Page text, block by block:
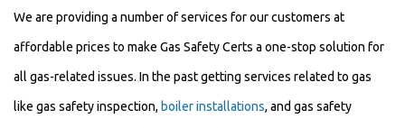
We are providing a number of services for our customers at
affordable prices to make Gas Safety Certs a one-stop solution for
all gas-related issues. In the past getting services related to gas
like gas safety inspection, boiler installations, and gas safety